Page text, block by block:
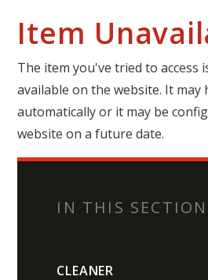
Item
The item you've tried to access
available on the website. It may
automatically or it may be
website on a future date.
IN THIS SECTION
CLEANER